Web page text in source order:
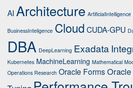
AI Architecture ArtificialIntelligence
BusinessInteligence Cloud CUDA-GPU
DBA DeepLearning Exadata
Kubernetes MachineLearning Mathematical
Operations Research Oracle Forms